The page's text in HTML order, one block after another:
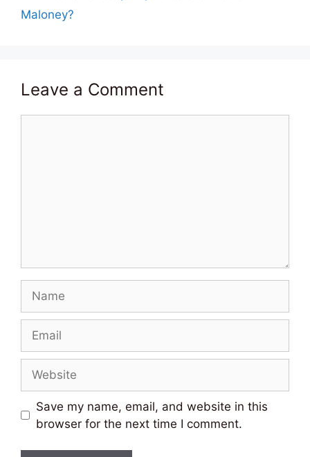
Maloney?
Leave a Comment
Save my name, email, and website in this
browser for the next time I comment.